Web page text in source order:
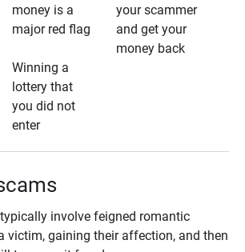
money is a
major red flag
Winning a
lottery that
you did not
enter
your scammer
and get your
money back
involve feigned romantic
victim, gaining their affection, and then